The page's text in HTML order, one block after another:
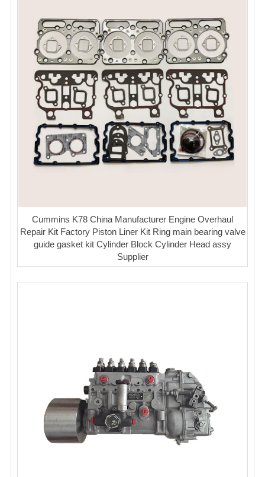
Cummins K78 China Manufacturer Engine Overhaul
Repair Kit Factory Piston Liner Kit Ring main bearing valve
guide gasket kit Cylinder Block Cylinder Head assy
Supplier